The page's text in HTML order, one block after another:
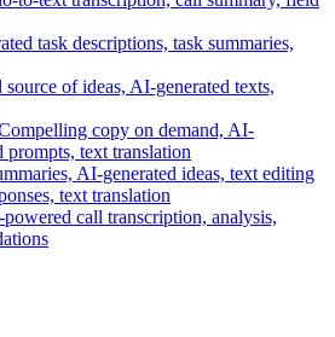
task descriptions, task summaries,
of ideas, AI-generated texts,
copy on demand, AI-
prompts, text translation
AI-generated ideas, text editing
text translation
call transcription, analysis,